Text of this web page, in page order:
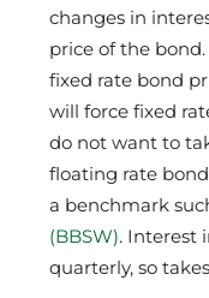
changes in
price of the
fixed rate bond
will force fixed
do not want to
floating rate
a benchmark
(BBSW). Interest
quarterly, so